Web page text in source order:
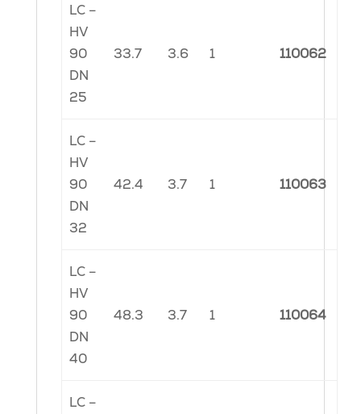
LC –
HV
90
DN
25
33.7 3.6 1 110062
LC –
HV
90
DN
32
42.4 3.7 1 110063
LC –
HV
90
DN
40
48.3 3.7 1 110064
LC –